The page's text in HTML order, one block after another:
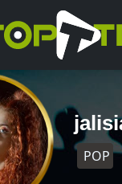
POP